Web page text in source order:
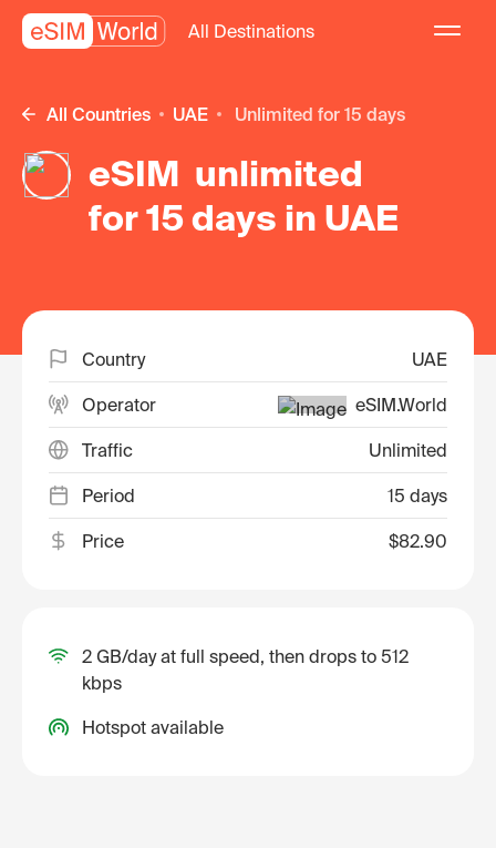
All Destinations
All Countries UAE unlimited for 15 days
eSIM unlimited
for 15 days in UAE
Country UAE
Operator eSIM.World
Traffic Unlimited
Period 15 days
Price $82.90
2 GB/day at full speed, then drops to 512
kbps
Hotspot available